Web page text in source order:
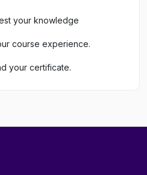
your knowledge
course experience.
your certificate.